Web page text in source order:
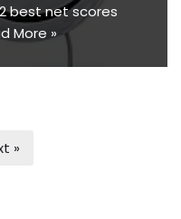
2 best net scores
More »
»